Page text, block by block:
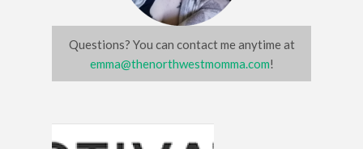
Questions? You can contact me anytime at
emma@thenorthwestmomma.com!